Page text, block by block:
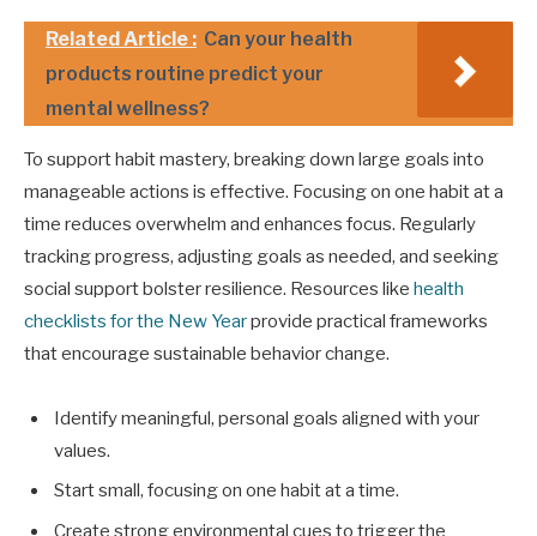
Related Article : Can your health
products routine predict your
mental wellness?
To support habit mastery, breaking down large goals into
manageable actions is effective. Focusing on one habit at a
time reduces overwhelm and enhances focus. Regularly
tracking progress, adjusting goals as needed, and seeking
social support bolster resilience. Resources like health
checklists for the New Yearprovide practical frameworks
that encourage sustainable behavior change.
Identify meaningful, personal goals aligned with your
values.
Start small, focusing on one habit at a time.
Create strong environmental cues to trigger the